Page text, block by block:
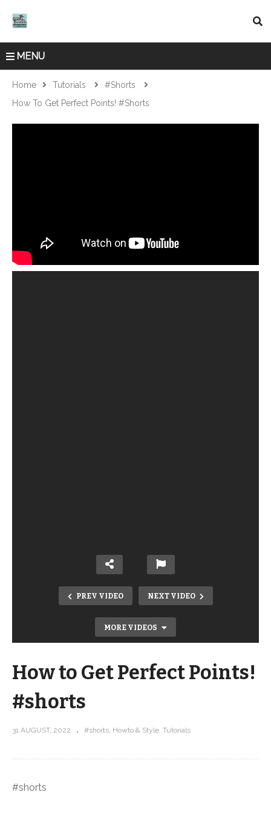
MENU
Home Tutorials
#shorts
How To Get Perfect Points! #shorts
PREV VIDEO NEXT VIDEO
MORE VIDEOS
Watch Stephanie design the Hugs All
How to Get Perfect Points!
#shorts
31 AUGUST, 2022 #shorts Howto & Style Tutorials
#shorts